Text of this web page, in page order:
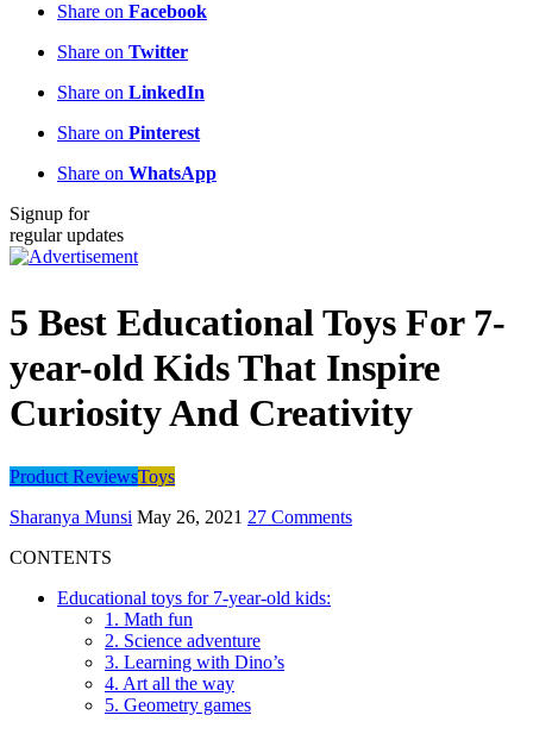
Share on Facebook
Share on Twitter
Share on LinkedIn
Share on Pinterest
Share on WhatsApp
Signup for
regular updates
5 Best Educational Toys For 7-
year-old Kids That Inspire
Curiosity And Creativity
Product ReviewsToys
Sharanya Munsi May 26, 2021 27 Comments
CONTENTS
Educational toys for 7-year-old kids:
1. Math fun
2. Science adventure
3. Learning with Dino’s
4. Art all the way
5. Geometry games